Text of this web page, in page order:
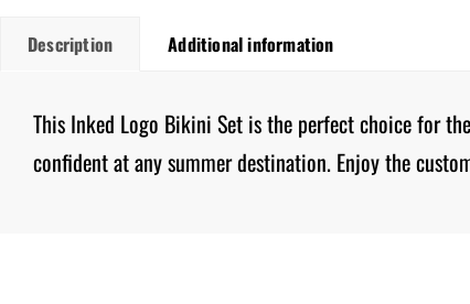
Description Additional information
This Inked Logo Bikini Set is the perfect choice for
confident at any summer destination. Enjoy the